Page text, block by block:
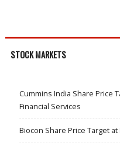
STOCK MARKETS
Cummins India Share Price
Financial Services
Biocon Share Price Target at